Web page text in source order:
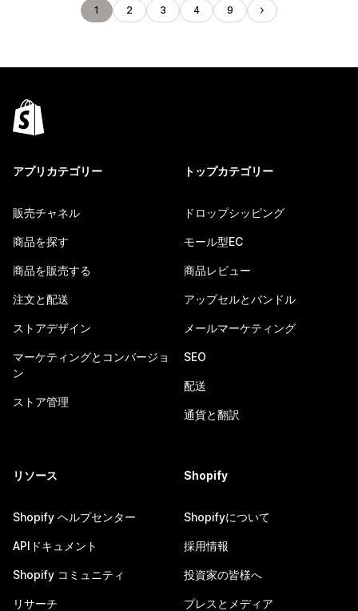
1 2 3 4 9
アプリカテゴリー
販売チャネル
商品を探す
商品を販売する
注文と配送
ストアデザイン
マーケティングとコンバージョ
ン
ストア管理
トップカテゴリー
ドロップシッピング
モール型EC
商品レビュー
アップセルとバンドル
メールマーケティング
SEO
配送
通貨と翻訳
リソース
Shopify ヘルプセンター
APIドキュメント
Shopify コミュニティ
リサーチ
Shopify
Shopifyについて
採用情報
投資家の皆様へ
プレスとメディア